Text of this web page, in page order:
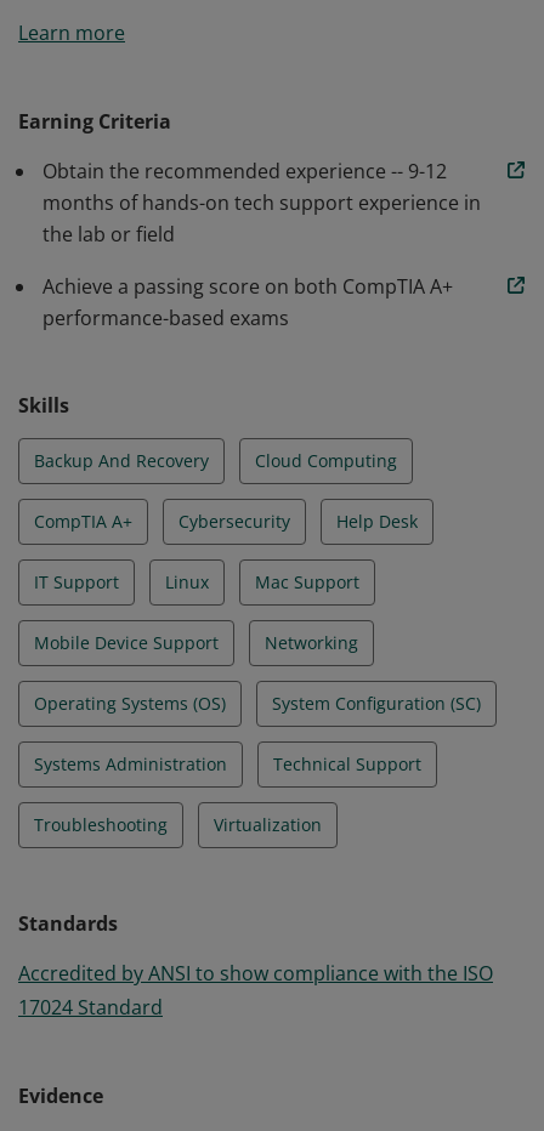
problem solvers who are able to perform critical IT
configuration. CompTIA A+ certified professionals have
demonstrated baseline security skills for IT support
roles and are able to detect and remove malware,
address privacy concerns, and troubleshoot core
service challenges.
Learn more
Earning Criteria
Obtain the recommended experience -- 9-12
months of hands-on tech support experience in
the lab or field
Achieve a passing score on both CompTIA A+
performance-based exams
Skills
Backup And Recovery Cloud Computing
CompTIA A+ Cybersecurity Help Desk
IT Support Linux Mac Support
Mobile Device Support Networking
Operating Systems (OS) System Configuration (SC)
Systems Administration Technical Support
Troubleshooting Virtualization
Standards
Accredited by ANSI to show compliance with the ISO
17024 Standard
Evidence